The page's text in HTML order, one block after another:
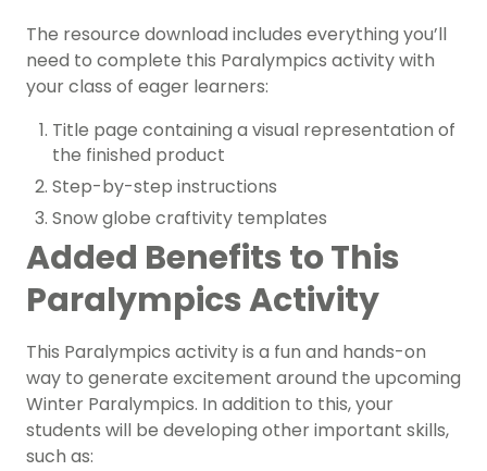
The resource download includes everything you’ll
need to complete this Paralympics activity with
your class of eager learners:
Title page containing a visual representation of
the finished product
Step-by-step instructions
Snow globe craftivity templates
Added Benefits to This
Paralympics Activity
This Paralympics activity is a fun and hands-on
way to generate excitement around the upcoming
Winter Paralympics. In addition to this, your
students will be developing other important skills,
such as: